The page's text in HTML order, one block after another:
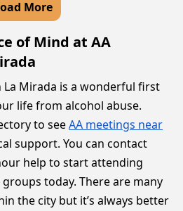
More
of Mind at AA
La Mirada is a wonderful first
life from alcohol abuse.
to seeAA meetings near
support. You can contact
help to start attending
today. There are many
the city but it’s always better